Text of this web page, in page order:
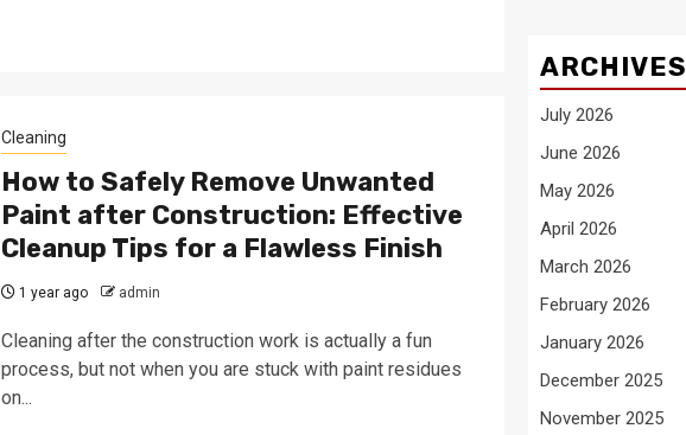
Cleaning
How to Safely Remove Unwanted
Paint after Construction: Effective
Cleanup Tips for a Flawless Finish
1 year ago admin
Cleaning after the construction work is actually a fun
process, but not when you are stuck with paint residues
on...
ARCHIVES
July 2026
June 2026
May 2026
April 2026
March 2026
February 2026
January 2026
December 2025
November 2025